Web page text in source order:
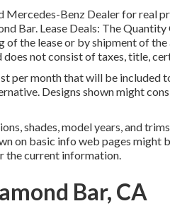
Mercedes-Benz Dealer for real
Bar. Lease Deals: The
of the lease or by shipment of
does not consist of taxes, title,
per month that will be included
Designs shown might
shades, model years, and
on basic info web pages might
the current information.
Bar, CA